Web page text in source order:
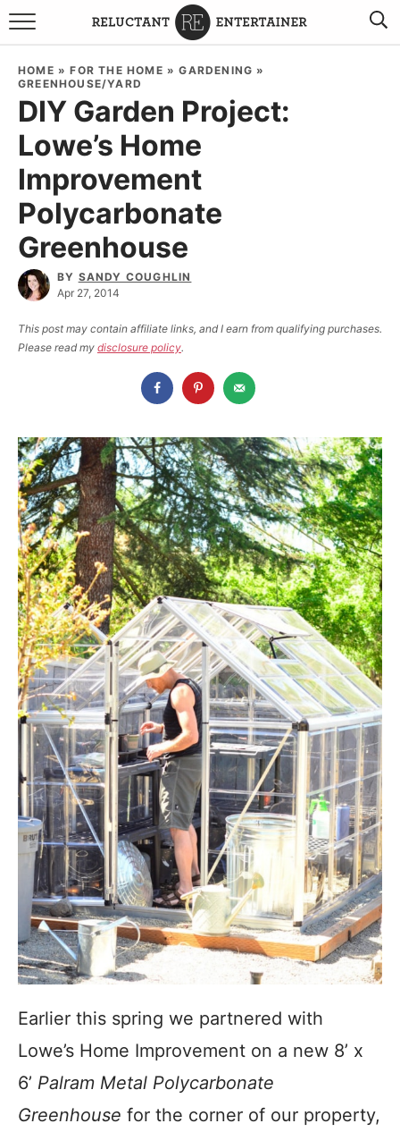
BROWSE RECIPES
HOLIDAYS
COOKBOOKS
BOARDS & BOWLS RECOMMENDATIONS TO BUY
ABOUT SANDY
HOME »FOR THE HOME »GARDENING »
GREENHOUSE/YARD
DIY Garden Project:
Lowe’s Home
Improvement
Polycarbonate
Greenhouse
BY SANDY COUGHLIN
Apr 27, 2014
This post may contain affiliate links, and I earn from qualifying purchases.
Please read my disclosure policy.
Earlier this spring we partnered with
Lowe’s Home Improvement on a new 8’ x
6’ Palram Metal Polycarbonate
Greenhouse for the corner of our property,